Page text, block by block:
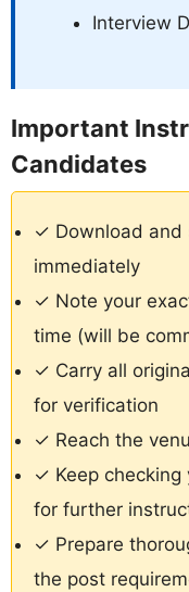
Interview
Important
Candidates
✓ Download and
immediately
✓ Note your
time (will be
✓ Carry all
for verification
✓ Reach the
✓ Keep checking
for further
✓ Prepare
the post